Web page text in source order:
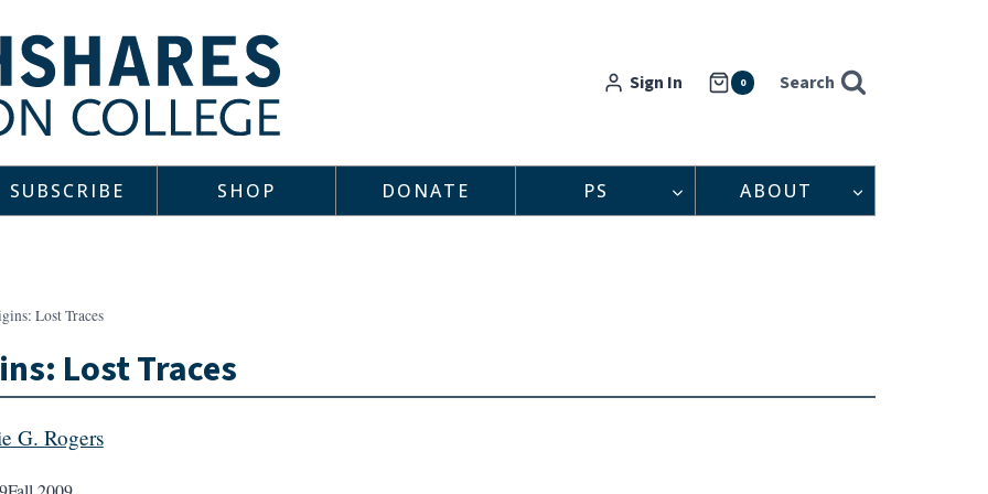
Sign In 0 Search
SUBSCRIBE SHOP DONATE PS ABOUT
Lost Traces
Lost Traces
G. Rogers